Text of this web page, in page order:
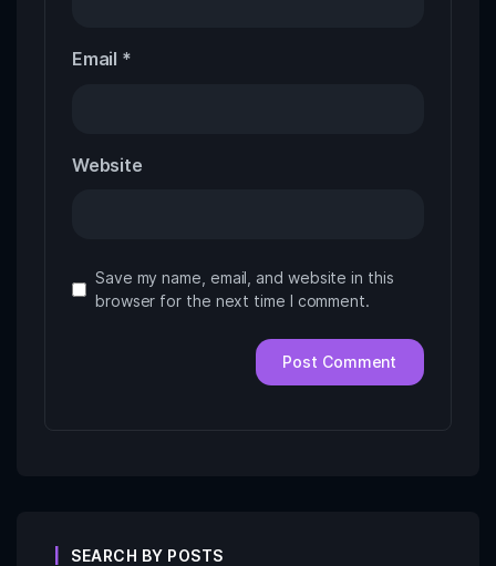
Email *
Website
Save my name, email, and website in this
browser for the next time I comment.
SEARCH BY POSTS